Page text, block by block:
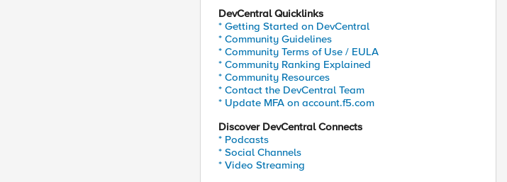
DevCentral Quicklinks
* Getting Started on DevCentral
* Community Guidelines
* Community Terms of Use / EULA
* Community Ranking Explained
* Community Resources
* Contact the DevCentral Team
* Update MFA on account.f5.com
Discover DevCentral Connects
* Podcasts
* Social Channels
* Video Streaming